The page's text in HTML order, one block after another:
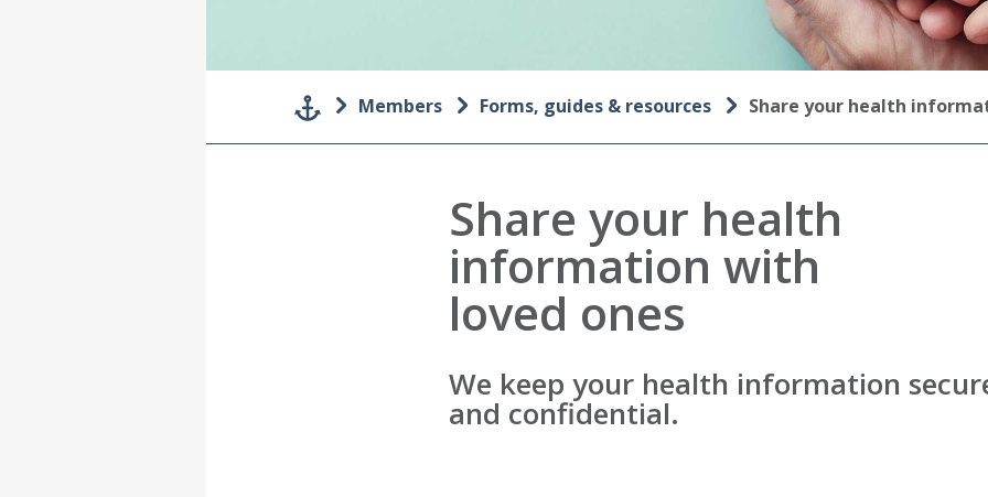
Members Forms, guides & resources Share your health
Share your health
information with
loved ones
We keep your health information
and confidential.